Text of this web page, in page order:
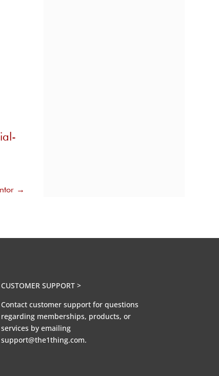
→
CUSTOMER SUPPORT >
Contact customer support for questions
regarding memberships, products, or
services by emailing
support@the1thing.com.